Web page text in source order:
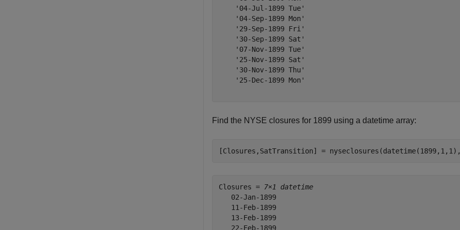
    '04-Jul-1899 Tue'
    '04-Sep-1899 Mon'
    '29-Sep-1899 Fri'
    '30-Sep-1899 Sat'
    '07-Nov-1899 Tue'
    '25-Nov-1899 Sat'
    '30-Nov-1899 Thu'
    '25-Dec-1899 Mon'
Find the NYSE closures for 1899 using a datetime array:
[Closures,SatTransition] =
Closures =
7×1 datetime
   02-Jan-1899
   11-Feb-1899
   13-Feb-1899
   22-Feb-1899